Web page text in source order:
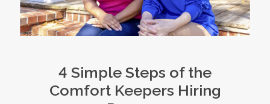
4 Simple Steps of the
Comfort Keepers Hiring